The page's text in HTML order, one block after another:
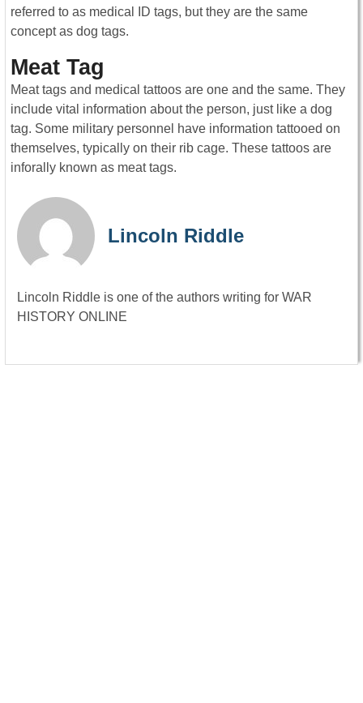
referred to as medical ID tags, but they are the same
concept as dog tags.
Meat Tag
Meat tags and medical tattoos are one and the same. They
include vital information about the person, just like a dog
tag. Some military personnel have information tattooed on
themselves, typically on their rib cage. These tattoos are
inforally known as meat tags.
Lincoln Riddle
Lincoln Riddle is one of the authors writing for WAR
HISTORY ONLINE